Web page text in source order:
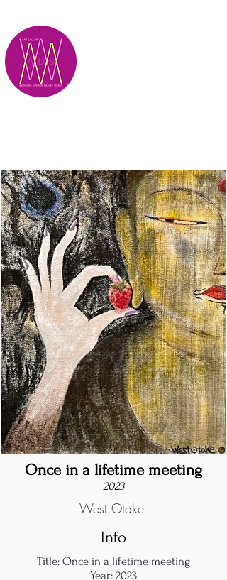
;
Once in a lifetime meeting
2023
West Otake
Info
Title: Once in a lifetime meeting
Year: 2023